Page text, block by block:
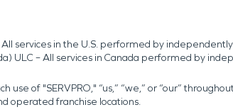
services in the U.S. performed by
ULC – All services in Canada performed by
use of "SERVPRO," “us,” “we,” or “our”
operated franchise locations.